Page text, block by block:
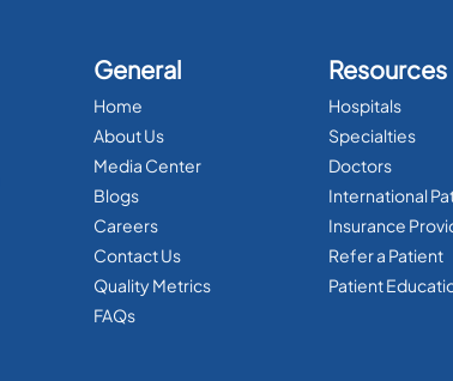
General
Home
About Us
Media Center
Blogs
Careers
Contact Us
Quality Metrics
FAQs
Resources
Hospitals
Specialties
Doctors
International
Insurance
Refer a Patient
Patient